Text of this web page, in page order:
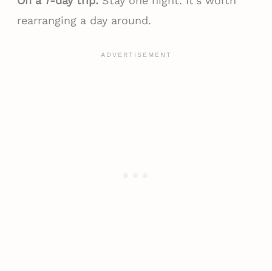
rearranging a day around.